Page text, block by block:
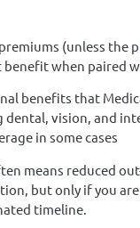
(unless the
when paired
benefits that
dental, vision, and
in some cases
means reduced
but only if you
timeline.